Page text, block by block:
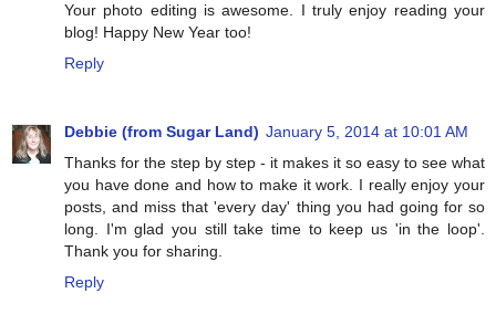
Your photo editing is awesome. I truly enjoy reading your
blog! Happy New Year too!
Reply
Debbie (from Sugar Land) January 5, 2014 at 10:01 AM
Thanks for the step by step - it makes it so easy to see what
you have done and how to make it work. I really enjoy your
posts, and miss that 'every day' thing you had going for so
long. I'm glad you still take time to keep us 'in the loop'.
Thank you for sharing.
Reply